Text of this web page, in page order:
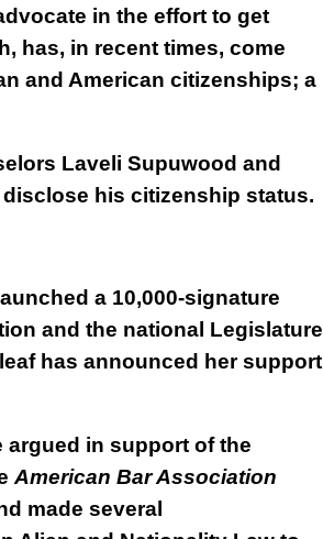
in the effort to get
has, in recent times, come
and American citizenships; a
Laveli Supuwood and
his citizenship status.
a 10,000-signature
and the national Legislature
has announced her support
in support of the
American Bar Association
made several